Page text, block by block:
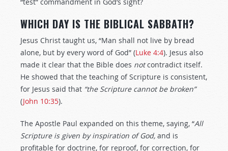
WHICH DAY IS THE BIBLICAL SABBATH?
Jesus Christ taught us, “Man shall not live by bread
alone, but by every word of God” (Luke 4:4). Jesus also
made it clear that the Bible does notcontradict itself.
He showed that the teaching of Scripture is consistent,
for Jesus said that “the Scripture cannotbe broken”
(John 10:35).
The Apostle Paul expanded on this theme, saying, “All
Scripture is given by inspiration of God, and is
profitable for doctrine, for reproof, for correction, for